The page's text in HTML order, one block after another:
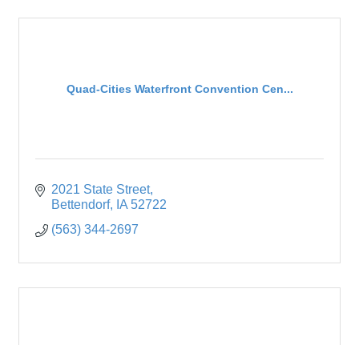
Quad-Cities Waterfront Convention Cen...
2021 State Street
Bettendorf
IA 52722
(563) 344-2697